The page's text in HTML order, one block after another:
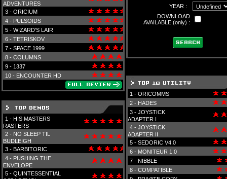
ADVENTURES
3 - ORICIUM
4 - PULSOIDS
5 - WIZARD'S LAIR
6 - TETRISKOV
7 - SPACE 1999
8 - COLUMNS
9 - 1337
10 - ENCOUNTER HD
1 - HIS MASTERS
RASTERS
2 - NO SLEEP TIL
BUDLEIGH
3 - BARBITORIC
4 - PUSHING THE
ENVELOPE
5 - QUINTESSENTIAL
YEAR :
DOWNLOAD
AVAILABLE (only) :
1 - ORICOMMS
2 - HADES
3 - JOYSTICK
ADAPTER I
4 - JOYSTICK
ADAPTER II
5 - SEDORIC V4.0
6 - MONITEUR 1.0
7 - NIBBLE
8 - COMPATIBLE